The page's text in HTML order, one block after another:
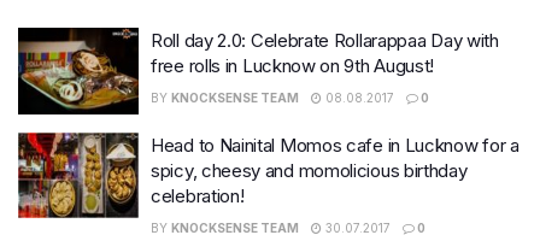
Roll day 2.0: Celebrate Rollarappaa Day with
free rolls in Lucknow on 9th August!
BY KNOCKSENSE TEAM 08.08.2017 0
Head to Nainital Momos cafe in Lucknow for a
spicy, cheesy and momolicious birthday
celebration!
BY KNOCKSENSE TEAM 30.07.2017 0